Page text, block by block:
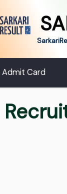
Admit Card